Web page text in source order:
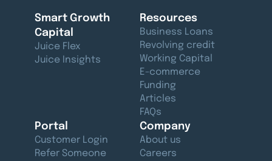
Smart Growth
Capital
Juice Flex
Juice Insights
Resources
Business Loans
Revolving credit
Working Capital
E-commerce
Funding
Articles
FAQs
Portal
Customer Login
Refer Someone
Company
About us
Careers